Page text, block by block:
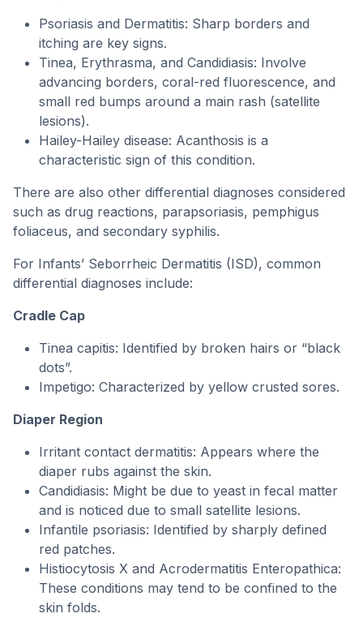
Psoriasis and Dermatitis: Sharp borders and
itching are key signs.
Tinea, Erythrasma, and Candidiasis: Involve
advancing borders, coral-red fluorescence, and
small red bumps around a main rash (satellite
lesions).
Hailey-Hailey disease: Acanthosis is a
characteristic sign of this condition.
There are also other differential diagnoses considered
such as drug reactions, parapsoriasis, pemphigus
foliaceus, and secondary syphilis.
For Infants’ Seborrheic Dermatitis (ISD), common
differential diagnoses include:
Cradle Cap
Tinea capitis: Identified by broken hairs or “black
dots”.
Impetigo: Characterized by yellow crusted sores.
Diaper Region
Irritant contact dermatitis: Appears where the
diaper rubs against the skin.
Candidiasis: Might be due to yeast in fecal matter
and is noticed due to small satellite lesions.
Infantile psoriasis: Identified by sharply defined
red patches.
Histiocytosis X and Acrodermatitis Enteropathica:
These conditions may tend to be confined to the
skin folds.